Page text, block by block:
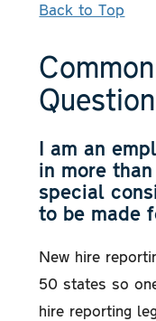
Back to Top
I am an
in more
special
to be made
New hire
50 states so
hire reporting